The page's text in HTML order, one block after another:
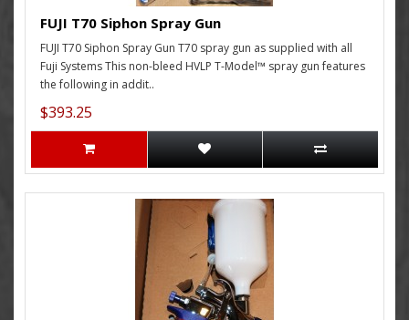
FUJI T70 Siphon Spray Gun
FUJI T70 Siphon Spray Gun T70 spray gun as supplied with all
Fuji Systems This non-bleed HVLP T-Model™ spray gun features
the following in addit..
$393.25